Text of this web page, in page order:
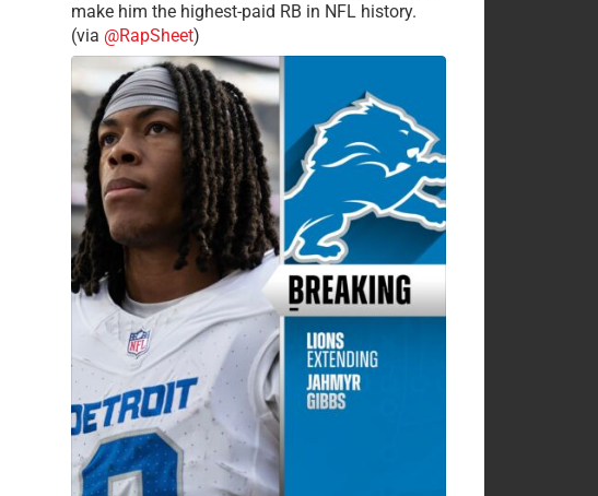
make him the highest-paid RB in NFL history.
(via @RapSheet)